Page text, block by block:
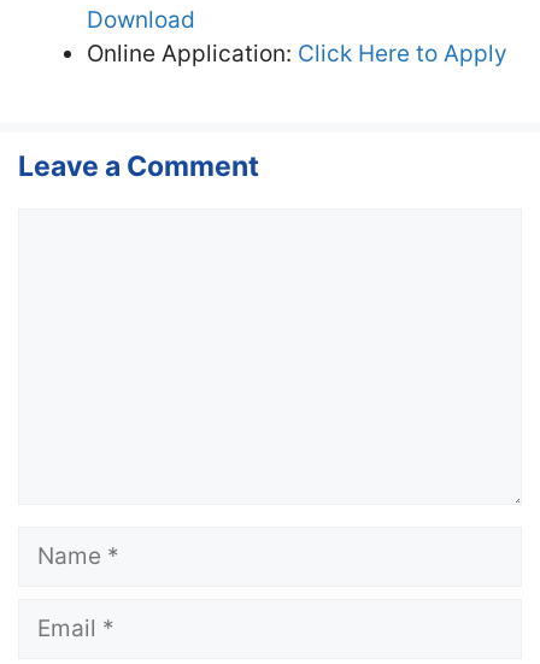
Download
Online Application: Click Here to Apply
Leave a Comment
Name
Email